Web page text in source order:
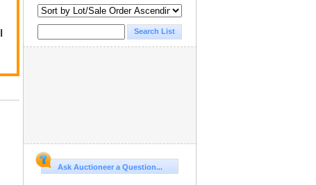
Ask Auctioneer a Question...